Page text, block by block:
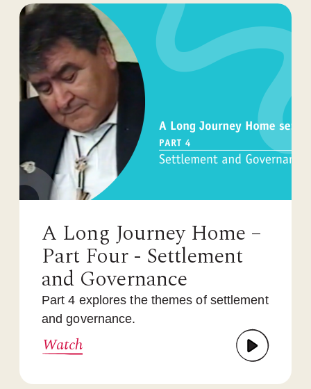
A Long Journey Home –
Part Four - Settlement
and Governance
Part 4 explores the themes of settlement
and governance.
Watch